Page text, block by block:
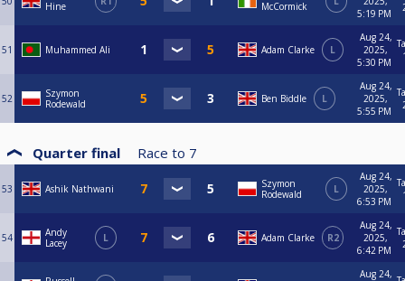
Hine
McCormick
5:19 PM
51 Muhammed Ali Adam Clarke L
Aug 24,
2025,
5:30 PM
52
Szymon
Rodewald
Ben Biddle L
Aug 24,
2025,
5:55 PM
Quarter final Race to 7
53 Ashik Nathwani
Szymon
Rodewald
L
Aug 24,
2025,
6:53 PM
54
Andy
Lacey
L Adam Clarke R2
Aug 24,
2025,
6:42 PM
Aug 24,